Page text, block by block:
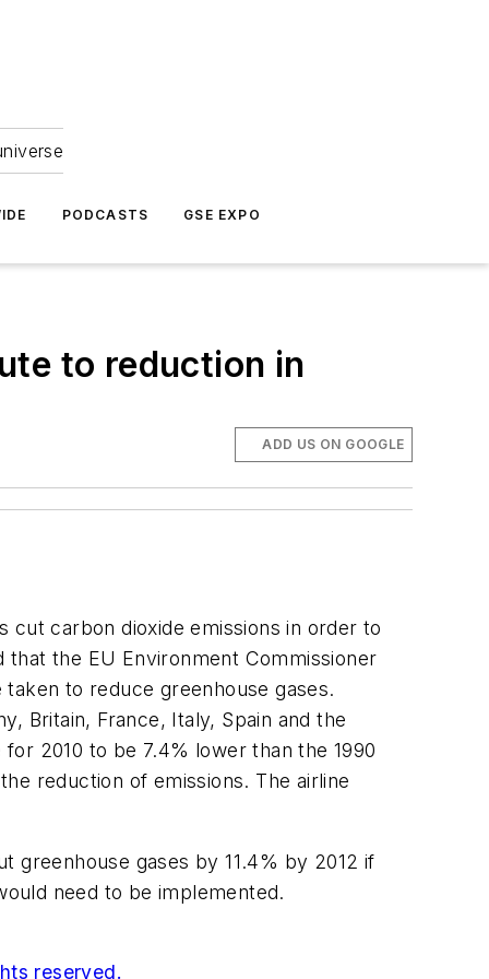
PODCASTS GSE EXPO
to reduction in
ADD US ON GOOGLE
cut carbon dioxide emissions in order to
the EU Environment Commissioner
to reduce greenhouse gases.
Britain, France, Italy, Spain and the
2010 to be 7.4% lower than the 1990
reduction of emissions. The airline
greenhouse gases by 11.4% by 2012 if
need to be implemented.
reserved.